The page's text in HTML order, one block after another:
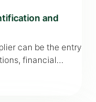
and
can be the entry
financial
How